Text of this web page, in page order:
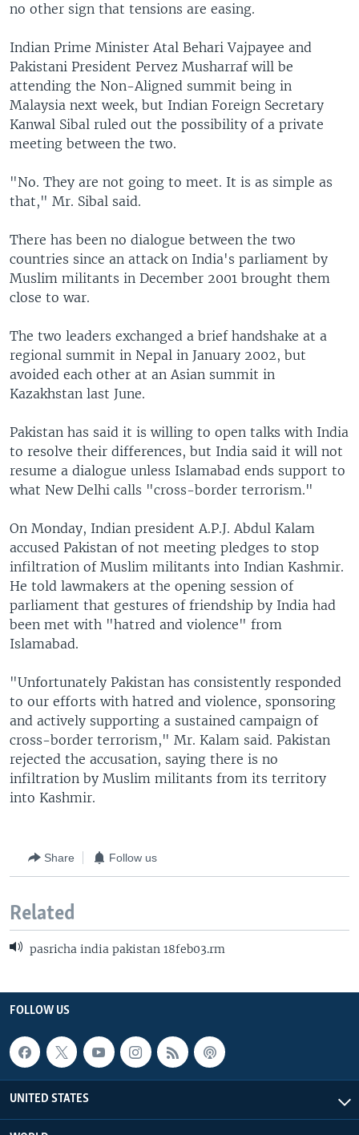
no other sign that tensions are easing.
Indian Prime Minister Atal Behari Vajpayee and
Pakistani President Pervez Musharraf will be
attending the Non-Aligned summit being in
Malaysia next week, but Indian Foreign Secretary
Kanwal Sibal ruled out the possibility of a private
meeting between the two.
"No. They are not going to meet. It is as simple as
that," Mr. Sibal said.
There has been no dialogue between the two
countries since an attack on India's parliament by
Muslim militants in December 2001 brought them
close to war.
The two leaders exchanged a brief handshake at a
regional summit in Nepal in January 2002, but
avoided each other at an Asian summit in
Kazakhstan last June.
Pakistan has said it is willing to open talks with India
to resolve their differences, but India said it will not
resume a dialogue unless Islamabad ends support to
what New Delhi calls "cross-border terrorism."
On Monday, Indian president A.P.J. Abdul Kalam
accused Pakistan of not meeting pledges to stop
infiltration of Muslim militants into Indian Kashmir.
He told lawmakers at the opening session of
parliament that gestures of friendship by India had
been met with "hatred and violence" from
Islamabad.
"Unfortunately Pakistan has consistently responded
to our efforts with hatred and violence, sponsoring
and actively supporting a sustained campaign of
cross-border terrorism," Mr. Kalam said. Pakistan
rejected the accusation, saying there is no
infiltration by Muslim militants from its territory
into Kashmir.
Share Follow us
Related
pasricha india pakistan 18feb03.rm
FOLLOW US
UNITED STATES